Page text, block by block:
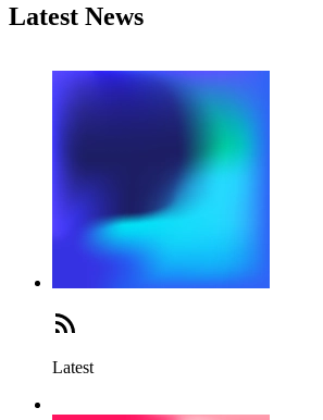
Latest News
Latest